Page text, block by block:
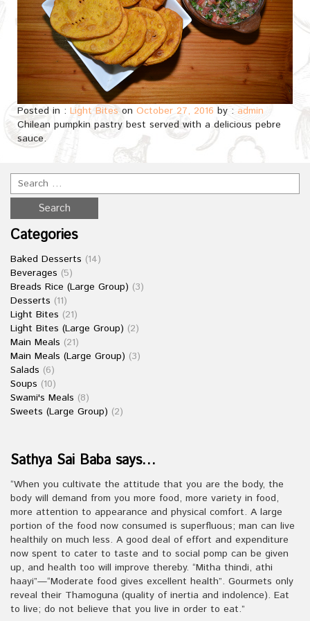
Posted in : Light Biteson October 27, 2016 by : admin
Chilean pumpkin pastry best served with a delicious pebre
sauce.
Categories
Baked Desserts (14)
Beverages (5)
Breads Rice (Large Group) (3)
Desserts (11)
Light Bites (21)
Light Bites (Large Group) (2)
Main Meals (21)
Main Meals (Large Group) (3)
Salads (6)
Soups (10)
Swami's Meals (8)
Sweets (Large Group) (2)
Sathya Sai Baba says…
“When you cultivate the attitude that you are the body, the
body will demand from you more food, more variety in food,
more attention to appearance and physical comfort. A large
portion of the food now consumed is superfluous; man can live
healthily on much less. A good deal of effort and expenditure
now spent to cater to taste and to social pomp can be given
up, and health too will improve thereby. “Mitha thindi, athi
haayi”—“Moderate food gives excellent health”. Gourmets only
reveal their Thamoguna (quality of inertia and indolence). Eat
to live; do not believe that you live in order to eat.”